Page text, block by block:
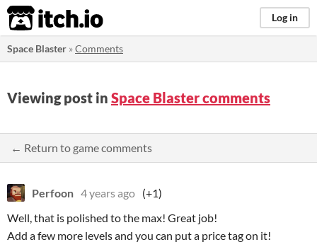
itch.io Log in
Space Blaster »Comments
Viewing post in Space Blaster comments
← Return to game comments
Perfoon 4 years ago (+1)
Well, that is polished to the max! Great job!
Add a few more levels and you can put a price tag on it!